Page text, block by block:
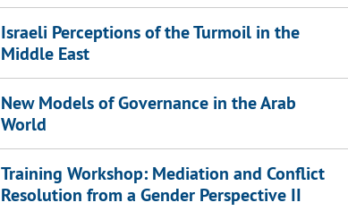
Israeli Perceptions of the Turmoil in the
Middle East
New Models of Governance in the Arab
World
Training Workshop: Mediation and Conflict
Resolution from a Gender Perspective II